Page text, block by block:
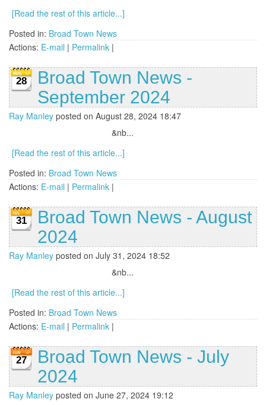
[Read the rest of this article...]
Posted in: Broad Town News
Actions: E-mail | Permalink |
28
Broad Town News -
September 2024
Ray Manley posted on August 28, 2024 18:47
&nb...
[Read the rest of this article...]
Posted in: Broad Town News
Actions: E-mail | Permalink |
31
Broad Town News - August
2024
Ray Manley posted on July 31, 2024 18:52
&nb...
[Read the rest of this article...]
Posted in: Broad Town News
Actions: E-mail | Permalink |
27
Broad Town News - July
2024
Ray Manley posted on June 27, 2024 19:12